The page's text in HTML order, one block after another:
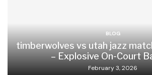
BLOG
timberwolves vs utah jazz
– Explosive On-Court
February 3, 2026